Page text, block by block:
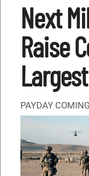
Next
Raise
PAYDAY